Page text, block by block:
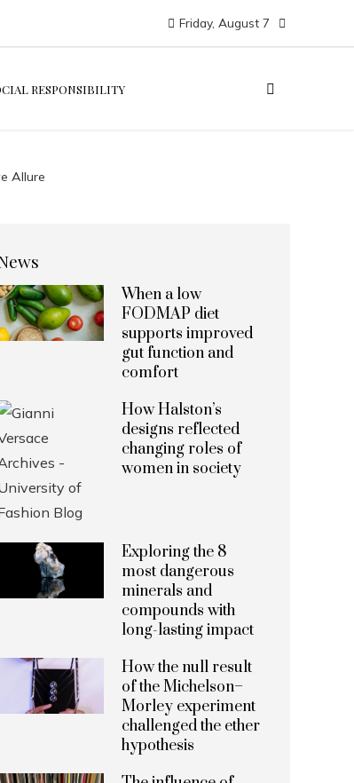
Friday, August 7
RESPONSIBILITY
Allure
When a low
FODMAP diet
supports improved
gut function and
comfort
How Halston’s
designs reflected
changing roles of
women in society
Exploring the 8
most dangerous
minerals and
compounds with
long-lasting impact
How the null result
of the Michelson–
Morley experiment
challenged the ether
hypothesis